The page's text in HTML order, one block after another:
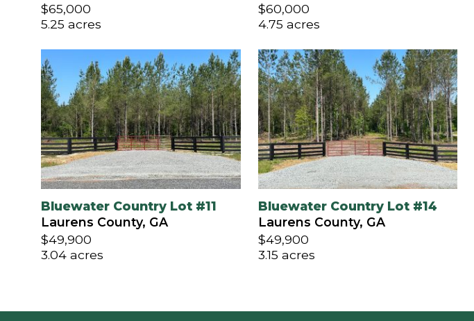
$65,000
5.25 acres
$60,000
4.75 acres
Bluewater Country Lot #11
Laurens County, GA
$49,900
3.04 acres
Bluewater Country Lot #14
Laurens County, GA
$49,900
3.15 acres